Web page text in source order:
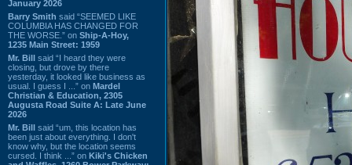
January 2026
Barry Smith said “SEEMED LIKE
COLUMBIA HAS CHANGED FOR
THE WORSE.” on Ship-A-Hoy,
1235 Main Street: 1959
Mr. Bill said “I heard they were
closing, but drove by there
yesterday, it looked like business as
usual. I guess I ...” on Mardel
Christian & Education, 2305
Augusta Road Suite A: Late June
2026
Mr. Bill said “um, this location has
been just about everything. I don't
know why, but the location seems
cursed. I think ...” on Kiki's Chicken